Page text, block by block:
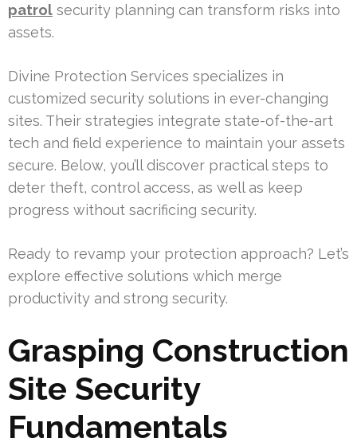
patrol security planning can transform risks into
assets.
Divine Protection Services specializes in
customized security solutions in ever-changing
sites. Their strategies integrate state-of-the-art
tech and field experience to maintain your assets
secure. Below, you’ll discover practical steps to
deter theft, control access, as well as keep
progress without sacrificing security.
Ready to revamp your protection approach? Let’s
explore effective solutions which merge
productivity and strong security.
Grasping Construction
Site Security
Fundamentals